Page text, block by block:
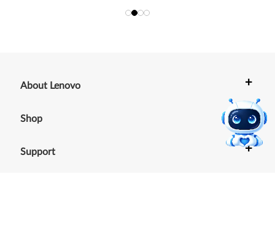
About Lenovo +
Shop +
Support +